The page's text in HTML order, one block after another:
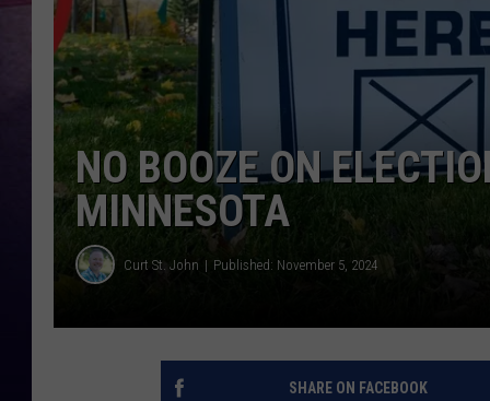
TASTE OF
CLAY MODEN
NO BOOZE ON
MINNESOTA
Curt St. John Published: November 5, 2024
SHARE ON FACEBOOK